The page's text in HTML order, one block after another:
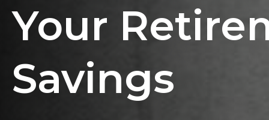
Your
Savings